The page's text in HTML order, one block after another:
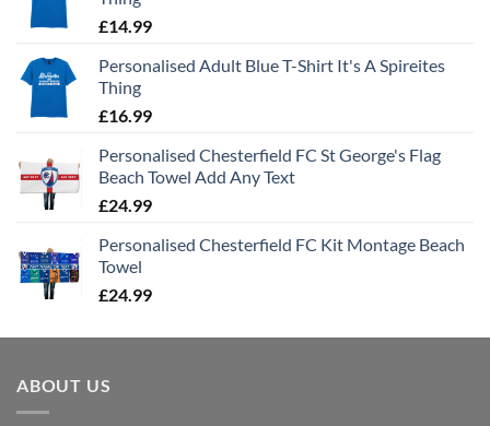
£14.99
Personalised Adult Blue T-Shirt It's A Spireites
Thing
£16.99
Personalised Chesterfield FC St George's Flag
Beach Towel Add Any Text
£24.99
Personalised Chesterfield FC Kit Montage Beach
Towel
£24.99
ABOUT US